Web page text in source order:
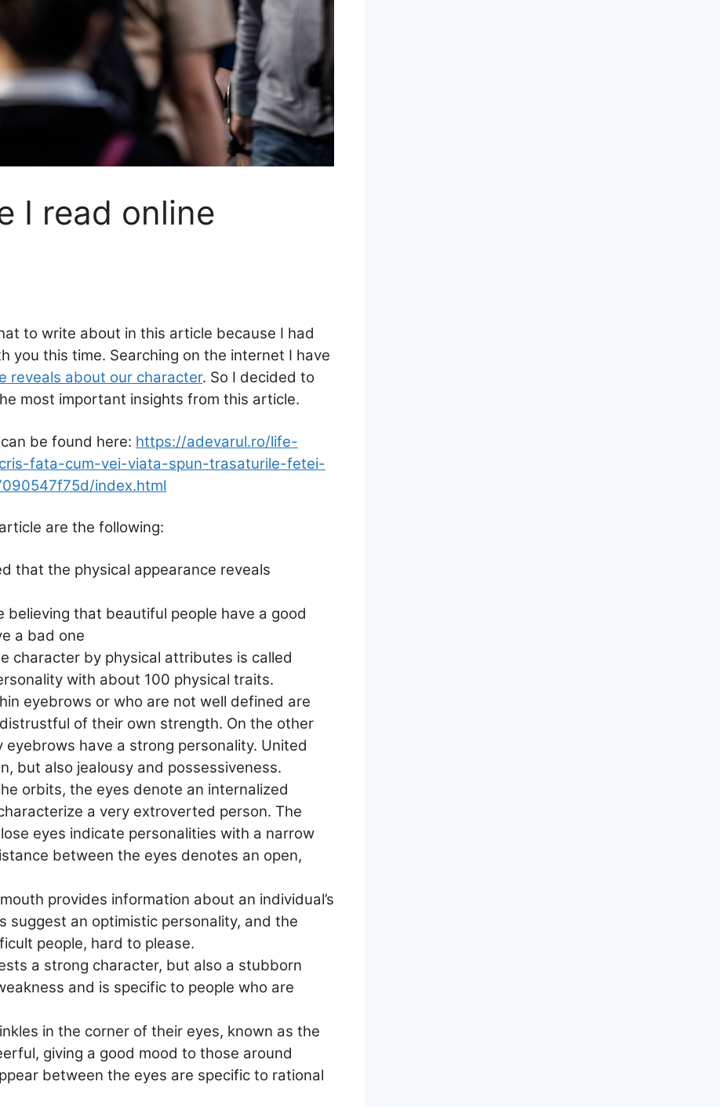
I read online
to write about in this article because I had
you this time. Searching on the internet I have
reveals about our character. So I decided to
most important insights from this article.
be found here: https://adevarul.ro/life-
fata-cum-vei-viata-spun-trasaturile-fetei-
index.html
are the following:
that the physical appearance reveals
believing that beautiful people have a good
a bad one
character by physical attributes is called
with about 100 physical traits.
eyebrows or who are not well defined are
of their own strength. On the other
have a strong personality. United
but also jealousy and possessiveness.
orbits, the eyes denote an internalized
a very extroverted person. The
eyes indicate personalities with a narrow
between the eyes denotes an open,
provides information about an individual’s
suggest an optimistic personality, and the
people, hard to please.
a strong character, but also a stubborn
and is specific to people who are
in the corner of their eyes, known as the
giving a good mood to those around
between the eyes are specific to rational